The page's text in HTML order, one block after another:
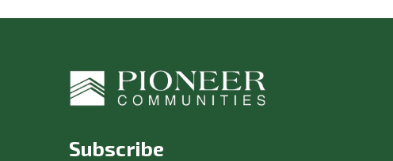
Subscribe